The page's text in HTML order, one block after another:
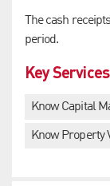
The cash
period.
Key Services
Know Capital
Know Property